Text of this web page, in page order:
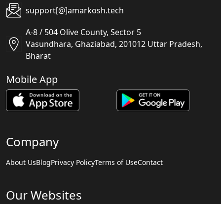
support[@]amarkosh.tech
A-8 / 504 Olive County, Sector 5
Vasundhara, Ghaziabad, 201012 Uttar Pradesh,
Bharat
Mobile App
Company
About UsBlogPrivacy PolicyTerms of UseContact
Our Websites